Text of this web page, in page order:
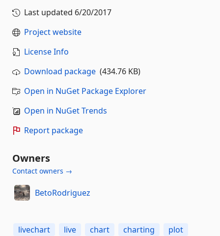
Last updated 6/20/2017
Project website
License Info
Download package (434.76 KB)
Open in NuGet Package Explorer
Open in NuGet Trends
Report package
Owners
Contact owners →
BetoRodriguez
livechart live chart charting
plot